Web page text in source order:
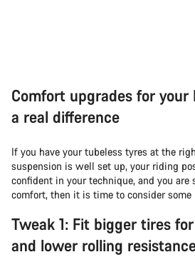
Comfort upgrades for
a real difference
If you have your tubeless tyres at the
suspension is well set up, your riding
confident in your technique, and you
comfort, then it is time to consider some
Tweak 1: Fit bigger tires
and lower rolling